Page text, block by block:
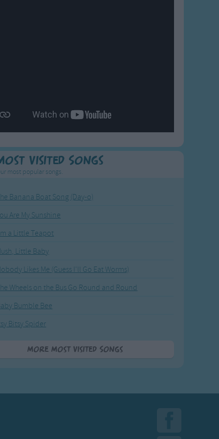
Visited Songs
most popular songs.
Banana Boat Song (Day-o)
Are My Sunshine
a Little Teapot
Little Baby
Likes Me (Guess I'll Go Eat Worms)
Wheels on the Bus Go Round and Round
Bumble Bee
Bitsy Spider
More Most Visited Songs